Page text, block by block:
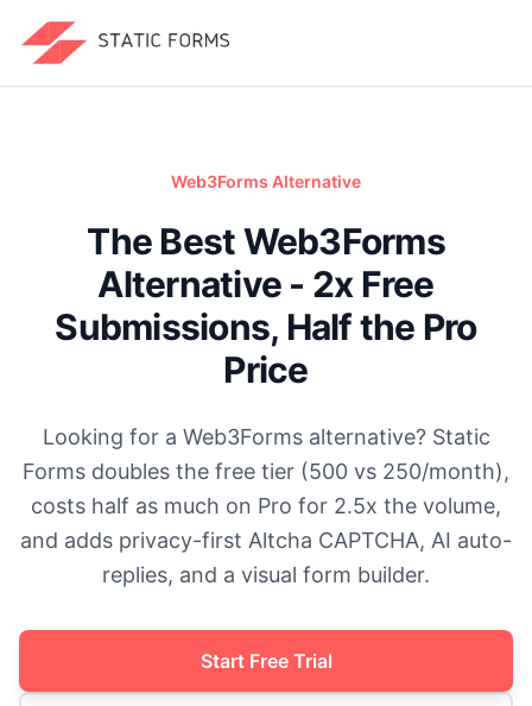
Web3Forms Alternative
The Best Web3Forms
Alternative - 2x Free
Submissions, Half the Pro
Price
Looking for a Web3Forms alternative? Static
Forms doubles the free tier (500 vs 250/month),
costs half as much on Pro for 2.5x the volume,
and adds privacy-first Altcha CAPTCHA, AI auto-
replies, and a visual form builder.
Start Free Trial